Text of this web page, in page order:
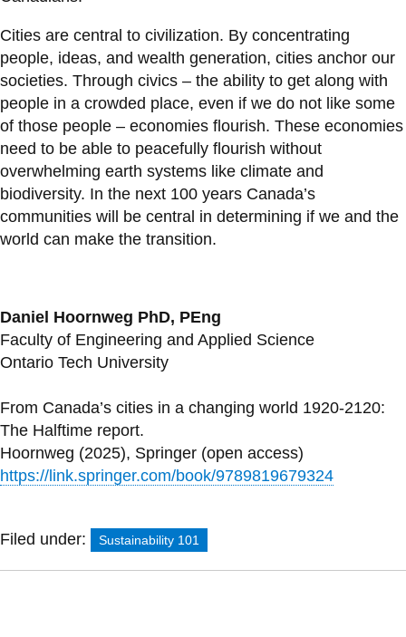
Cities are central to civilization. By concentrating
people, ideas, and wealth generation, cities anchor our
societies. Through civics – the ability to get along with
people in a crowded place, even if we do not like some
of those people – economies flourish. These economies
need to be able to peacefully flourish without
overwhelming earth systems like climate and
biodiversity. In the next 100 years Canada’s
communities will be central in determining if we and the
world can make the transition.
Daniel Hoornweg PhD, PEng
Faculty of Engineering and Applied Science
Ontario Tech University
From Canada’s cities in a changing world 1920-2120:
The Halftime report.
Hoornweg (2025), Springer (open access)
https://link.springer.com/book/9789819679324
Filed under: Sustainability 101